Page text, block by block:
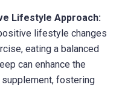
Lifestyle Approach:
lifestyle changes
eating a balanced
can enhance the
fostering